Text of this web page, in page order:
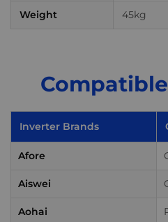
Weight 45kg
Inverter Brands
Afore
Aiswei
Aohai